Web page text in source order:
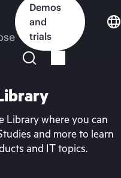
Demos
and
trials
Library where you can
and more to learn
and IT topics.